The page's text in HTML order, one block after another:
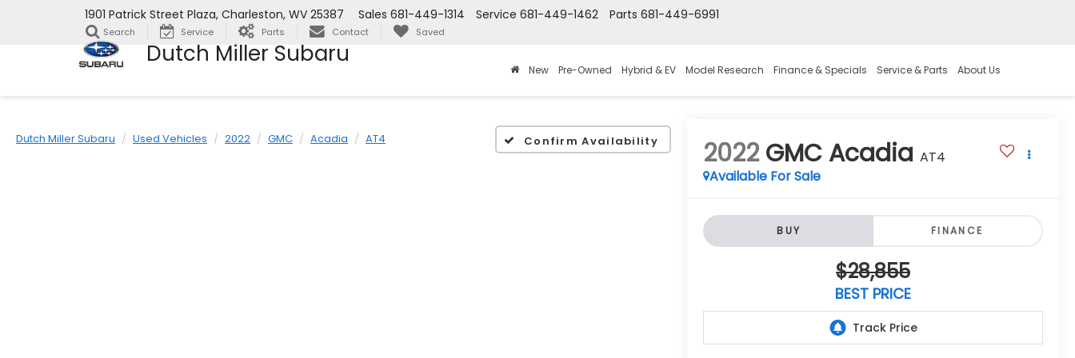
Dutch Miller Subaru
1901 Patrick Street Plaza, Charleston, WV 25387 Parts 681-449-6991
Service 681-449-1462
Sales 681-449-1314
Search Service Parts Contact Saved
New Pre-Owned Hybrid & EV Model Research Finance & Specials Service & Parts About Us
Dutch Miller Subaru Used Vehicles 2022 GMC Acadia AT4 Confirm Availability 2022 GMC Acadia AT4
Available For Sale
BUY FINANCE
$28,855
BEST PRICE